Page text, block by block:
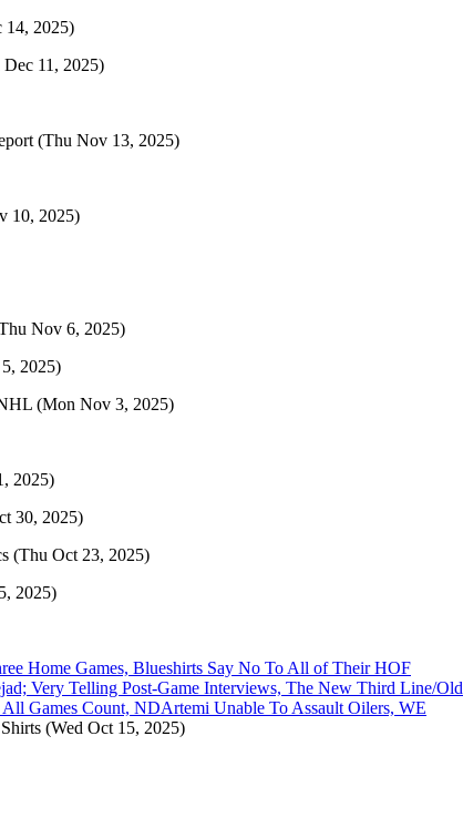
14, 2025)
11, 2025)
(Thu Nov 13, 2025)
10, 2025)
Nov 6, 2025)
2025)
(Mon Nov 3, 2025)
2025)
30, 2025)
(Thu Oct 23, 2025)
2025)
Home Games, Blueshirts Say No To All of Their HOF
Very Telling Post-Game Interviews, The New Third Line/Old
Games Count, NDArtemi Unable To Assault Oilers, WE
(Wed Oct 15, 2025)